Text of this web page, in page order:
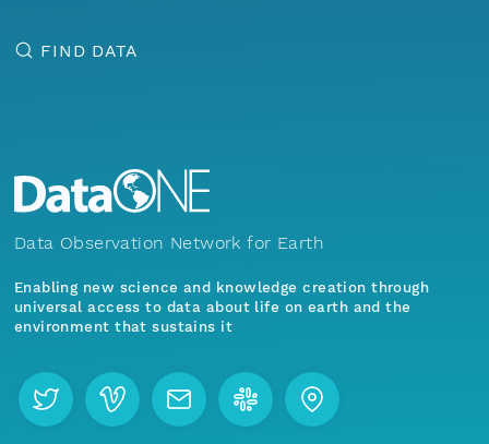
FIND DATA
Data Observation Network for Earth
Enabling new science and knowledge creation through
universal access to data about life on earth and the
environment that sustains it